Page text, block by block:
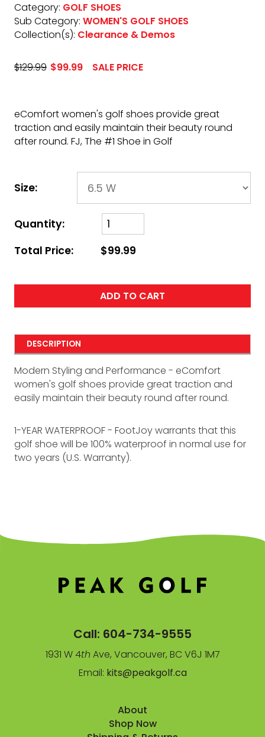
Category: GOLF SHOES
Sub Category: WOMEN'S GOLF SHOES
Collection(s): Clearance & Demos
$129.99 $99.99 SALE PRICE
eComfort women's golf shoes provide great
traction and easily maintain their beauty round
after round. FJ, The #1 Shoe in Golf
Size:
Quantity:
Total Price:
$99.99
ADD TO CART
DESCRIPTION
Modern Styling and Performance - eComfort
women's golf shoes provide great traction and
easily maintain their beauty round after round.
1-YEAR WATERPROOF - FootJoy warrants that this
golf shoe will be 100% waterproof in normal use for
two years (U.S. Warranty).
Call: 604-734-9555
1931 W 4th Ave, Vancouver, BC V6J 1M7
Email: kits@peakgolf.ca
About
Shop Now